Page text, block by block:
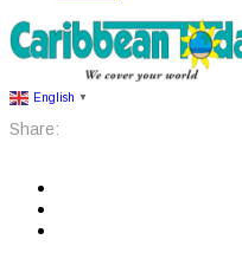
English ▼
Share: